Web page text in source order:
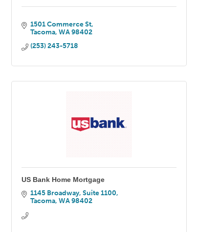
1501 Commerce St
Tacoma WA 98402
(253) 243-5718
US Bank Home Mortgage
1145 Broadway, Suite 1100
Tacoma WA 98402